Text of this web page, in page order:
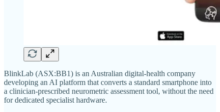
BlinkLab (ASX:BB1) is an Australian digital-health company
developing an AI platform that converts a standard smartphone into
a clinician-prescribed neurometric assessment tool, without the need
for dedicated specialist hardware.